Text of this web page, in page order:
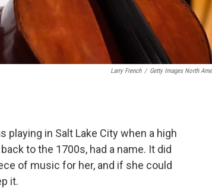
Larry French / Getty Images North
playing in Salt Lake City when a high
to the 1700s, had a name. It did
of music for her, and if she could
it.